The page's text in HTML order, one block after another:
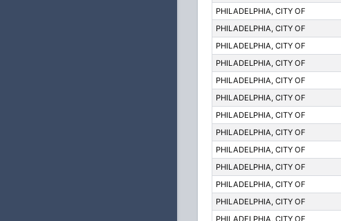
PHILADELPHIA, CITY OF
PHILADELPHIA, CITY OF
PHILADELPHIA, CITY OF
PHILADELPHIA, CITY OF
PHILADELPHIA, CITY OF
PHILADELPHIA, CITY OF
PHILADELPHIA, CITY OF
PHILADELPHIA, CITY OF
PHILADELPHIA, CITY OF
PHILADELPHIA, CITY OF
PHILADELPHIA, CITY OF
PHILADELPHIA, CITY OF